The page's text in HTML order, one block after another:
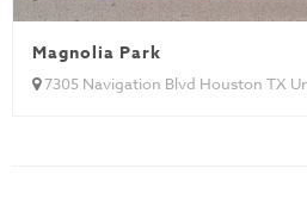
Magnolia Park
7305 Navigation Blvd Houston TX